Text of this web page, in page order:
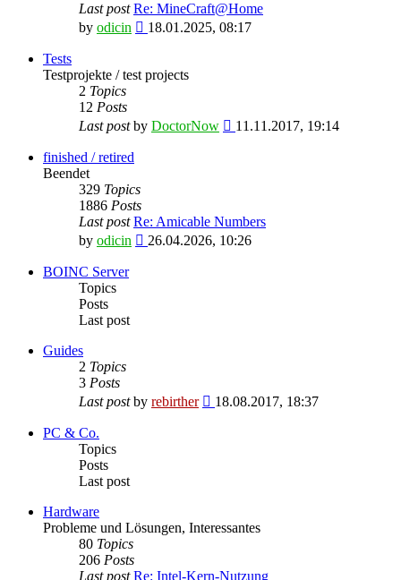
Last post Re: MineCraft@Home
by odicin
View
post
18.01.2025, 08:17
Tests
Testprojekte / test projects
2 Topics
12 Posts
Last postby DoctorNow
View
11.11.2017, 19:14
finished / retired
Beendet
329 Topics
1886 Posts
Last post Re: Amicable Numbers
by odicin
View
26.04.2026, 10:26
BOINC Server
Topics
Posts
Last post
Guides
2 Topics
3 Posts
Last postby rebirther
View
18.08.2017, 18:37
PC & Co.
Topics
Posts
Last post
Hardware
Probleme und Lösungen, Interessantes
80 Topics
206 Posts
Last post Re: Intel-Kern-Nutzung